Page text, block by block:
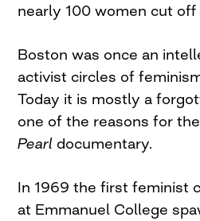
nearly 100 women cut off
Boston was once an
activist circles of
Today it is mostly a
one of the reasons for
Pearl documentary.
In 1969 the first feminist
at Emmanuel College